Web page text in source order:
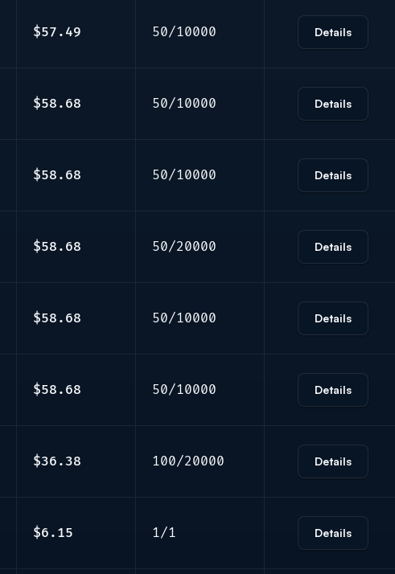
$57.49 50/10000 Details
$58.68 50/10000 Details
$58.68 50/10000 Details
$58.68 50/20000 Details
$58.68 50/10000 Details
$58.68 50/10000 Details
$36.38 100/20000 Details
$6.15 1/1 Details